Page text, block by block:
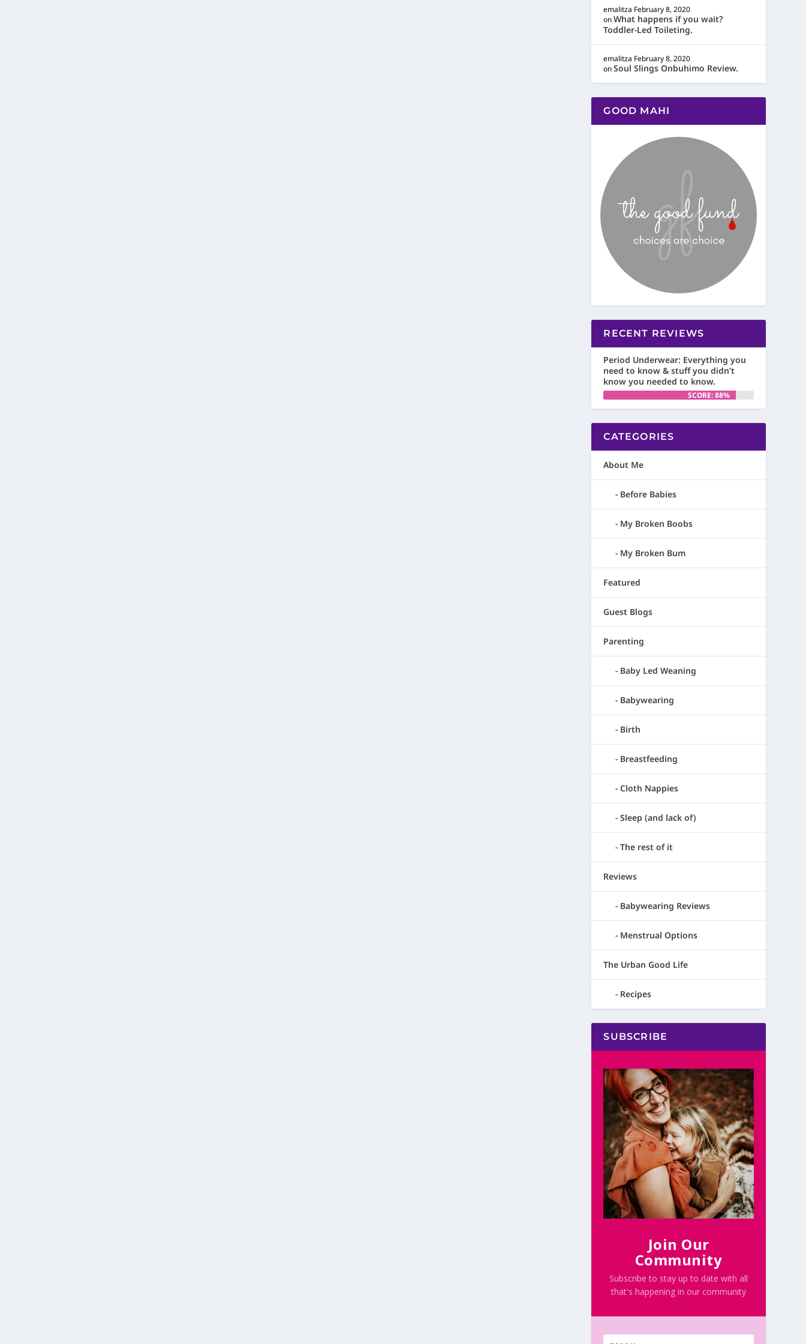
emalitza February 8, 2020
onWhat happens if you wait?
Toddler-Led Toileting.
emalitza February 8, 2020
onSoul Slings Onbuhimo Review.
GOOD MAHI
RECENT REVIEWS
Period Underwear: Everything you
need to know & stuff you didn’t
know you needed to know.
SCORE: 88%
CATEGORIES
About Me
Before Babies
My Broken Boobs
My Broken Bum
Featured
Guest Blogs
Parenting
Baby Led Weaning
Babywearing
Birth
Breastfeeding
Cloth Nappies
Sleep (and lack of)
The rest of it
Reviews
Babywearing Reviews
Menstrual Options
The Urban Good Life
Recipes
SUBSCRIBE
Join Our
Community
Subscribe to stay up to date with all
that's happening in our community